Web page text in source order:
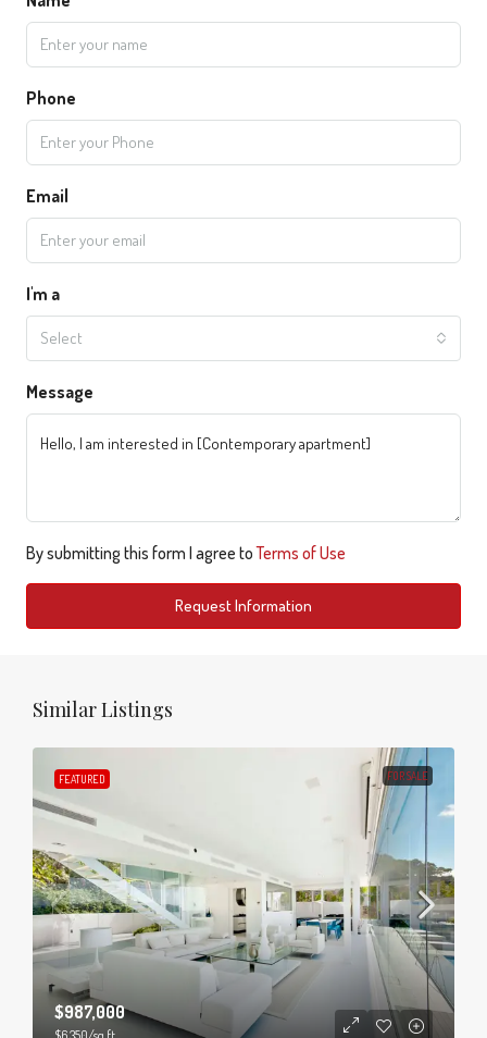
Phone
Email
I'm a
Select
Message
By submitting this form I agree toTerms of Use
Request Information
Similar Listings
FEATURED FOR SALE
$987,000